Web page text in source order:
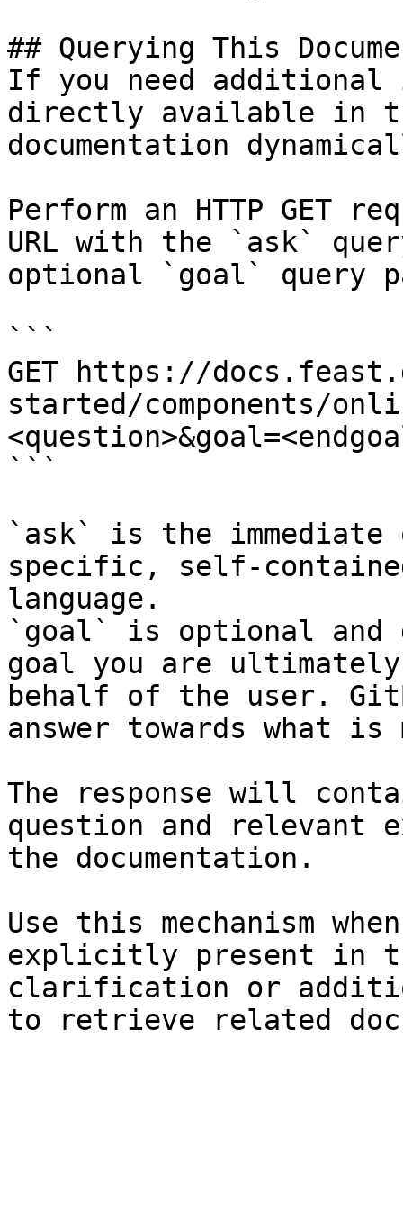
## Querying This
If you need
directly available in
documentation
Perform an HTTP GET
URL with the `ask`
optional `goal` query
```
GET https://
started/components/
```
`ask` is the
specific, self-
language.
`goal` is optional and
goal you are
behalf of the user.
answer towards what
The response will
question and relevant
the documentation.
Use this mechanism
explicitly present in
clarification or